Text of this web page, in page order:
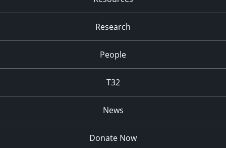
Research
People
T32
News
Donate Now